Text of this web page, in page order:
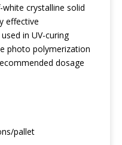
crystalline solid
effective
in UV-curing
photo polymerization
dosage
pallet